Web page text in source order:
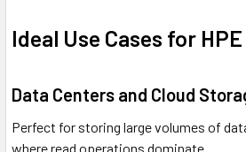
Ideal Use Cases for
Data Centers and Cloud
Perfect for storing large volumes of
where read operations dominate.